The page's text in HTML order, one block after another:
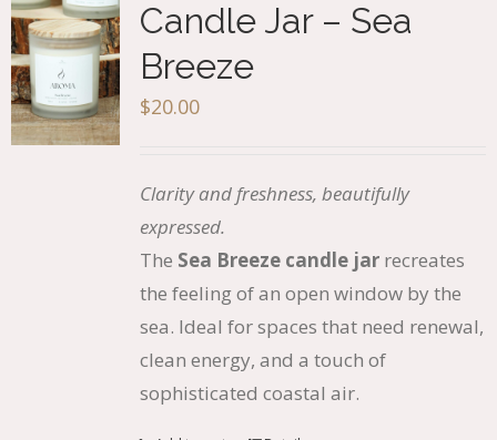
Candle Jar – Sea
Breeze
$20.00
Clarity and freshness, beautifully
expressed.
The Sea Breeze candle jarrecreates
the feeling of an open window by the
sea. Ideal for spaces that need renewal,
clean energy, and a touch of
sophisticated coastal air.